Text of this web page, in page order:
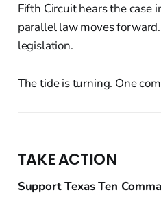
Fifth Circuit hears the case
parallel law moves
legislation.
The tide is turning. One
TAKE ACTION
Support Texas Ten